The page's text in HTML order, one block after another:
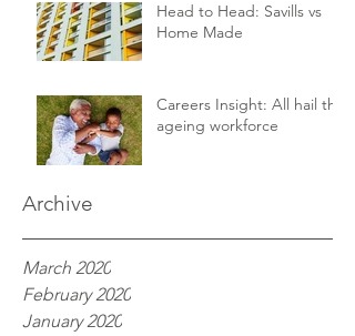
Archive
Head to Head: Savills vs
Home Made
Careers Insight: All hail the
ageing workforce
March 2020
February 2020
January 2020